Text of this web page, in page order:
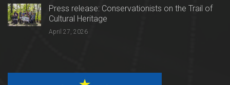
Press release: Conservationists on the Trail of
Cultural Heritage
April 27, 2026